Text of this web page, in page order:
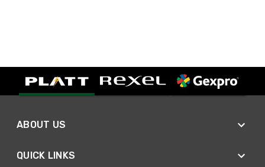
ABOUT US
QUICK LINKS